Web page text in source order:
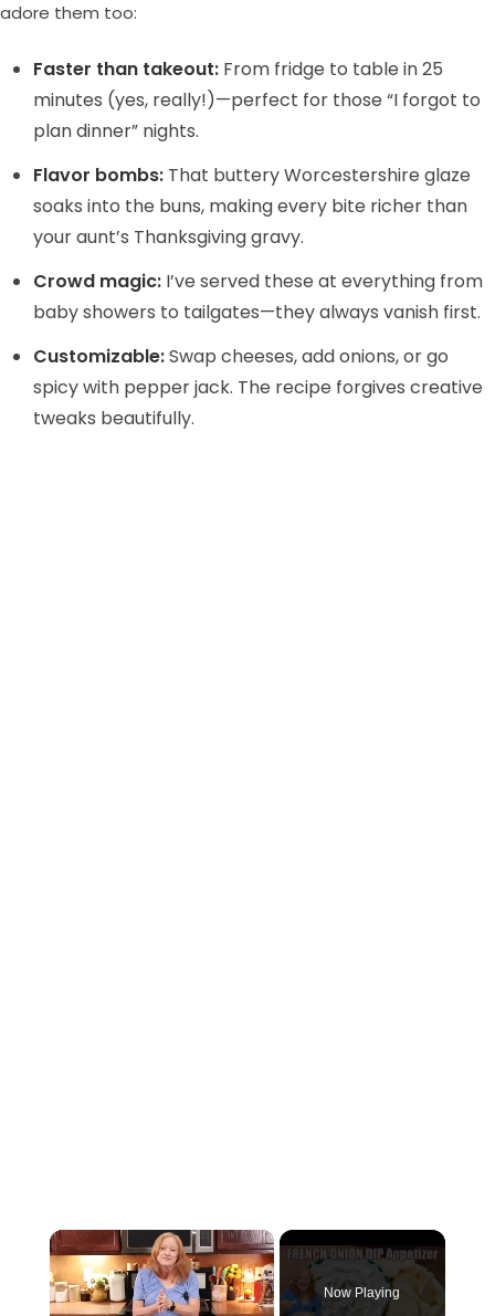
adore them too:
Faster than takeout: From fridge to table in 25
minutes (yes, really!)—perfect for those “I forgot to
plan dinner” nights.
Flavor bombs: That buttery Worcestershire glaze
soaks into the buns, making every bite richer than
your aunt’s Thanksgiving gravy.
Crowd magic: I’ve served these at everything from
baby showers to tailgates—they always vanish first.
Customizable:Swap cheeses, add onions, or go
spicy with pepper jack. The recipe forgives creative
tweaks beautifully.
×
Now Playing